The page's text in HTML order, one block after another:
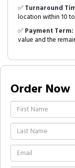
✅Turnaround
location within 10
✅Payment Term:
value and the
Order Now